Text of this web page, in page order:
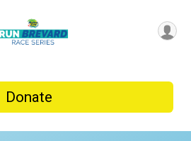
Donate